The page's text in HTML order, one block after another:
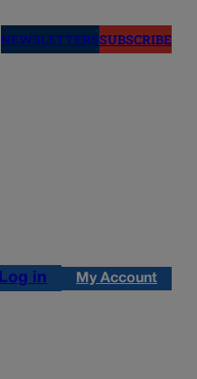
NEWSLETTERSSUBSCRIBE
Log in My Account